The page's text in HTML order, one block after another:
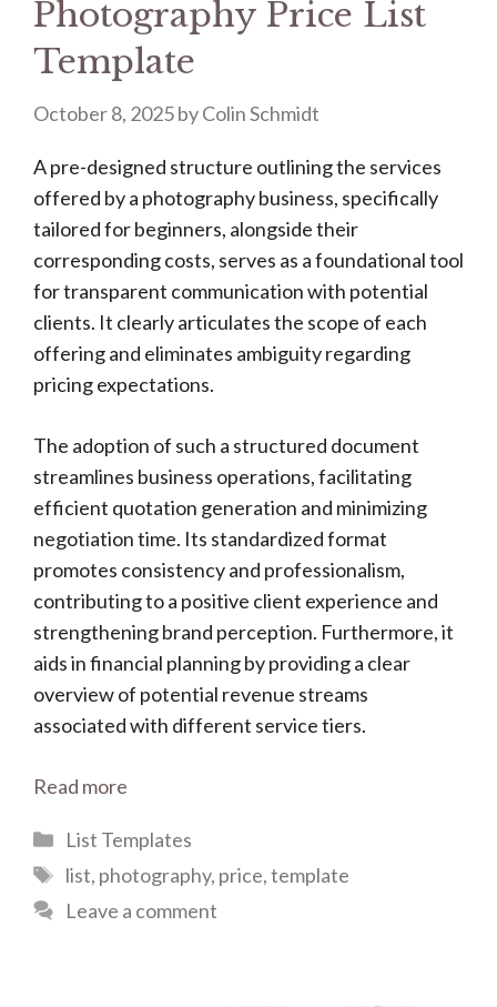
Photography Price List
Template
October 8, 2025byColin Schmidt
A pre-designed structure outlining the services
offered by a photography business, specifically
tailored for beginners, alongside their
corresponding costs, serves as a foundational tool
for transparent communication with potential
clients. It clearly articulates the scope of each
offering and eliminates ambiguity regarding
pricing expectations.
The adoption of such a structured document
streamlines business operations, facilitating
efficient quotation generation and minimizing
negotiation time. Its standardized format
promotes consistency and professionalism,
contributing to a positive client experience and
strengthening brand perception. Furthermore, it
aids in financial planning by providing a clear
overview of potential revenue streams
associated with different service tiers.
Read more
Categories
List Templates
Tags
list, photography, price,template
Leave a comment